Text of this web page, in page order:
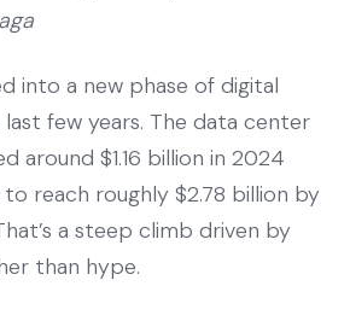
into a new phase of digital
few years. The data center
around $1.16 billion in 2024
reach roughly $2.78 billion by
a steep climb driven by
than hype.